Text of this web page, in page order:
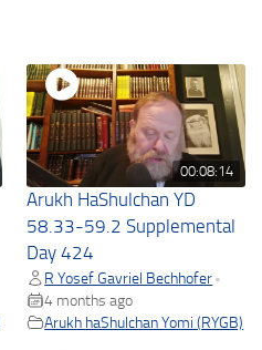
00:08:14
Arukh HaShulchan YD
58.33-59.2 Supplemental
Day 424
R Yosef Gavriel Bechhofer •
4 months ago
Arukh haShulchan Yomi (RYGB)